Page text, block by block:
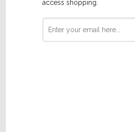
access shopping.